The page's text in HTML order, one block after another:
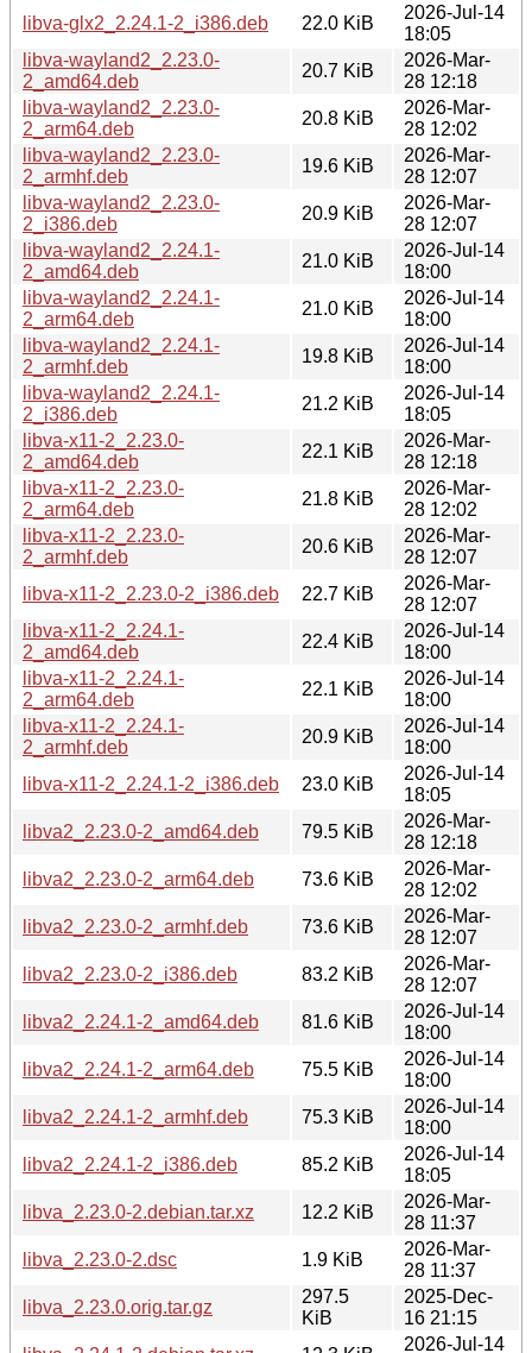
libva-glx2_2.24.1-2_i386.deb
22.0 KiB
2026-Jul-14
18:05
libva-wayland2_2.23.0-
2_amd64.deb
20.7 KiB
2026-Mar-
28 12:18
libva-wayland2_2.23.0-
2_arm64.deb
20.8 KiB
2026-Mar-
28 12:02
libva-wayland2_2.23.0-
2_armhf.deb
19.6 KiB
2026-Mar-
28 12:07
libva-wayland2_2.23.0-
2_i386.deb
20.9 KiB
2026-Mar-
28 12:07
libva-wayland2_2.24.1-
2_amd64.deb
21.0 KiB
2026-Jul-14
18:00
libva-wayland2_2.24.1-
2_arm64.deb
21.0 KiB
2026-Jul-14
18:00
libva-wayland2_2.24.1-
2_armhf.deb
19.8 KiB
2026-Jul-14
18:00
libva-wayland2_2.24.1-
2_i386.deb
21.2 KiB
2026-Jul-14
18:05
libva-x11-2_2.23.0-
2_amd64.deb
22.1 KiB
2026-Mar-
28 12:18
libva-x11-2_2.23.0-
2_arm64.deb
21.8 KiB
2026-Mar-
28 12:02
libva-x11-2_2.23.0-
2_armhf.deb
20.6 KiB
2026-Mar-
28 12:07
libva-x11-2_2.23.0-2_i386.deb
22.7 KiB
2026-Mar-
28 12:07
libva-x11-2_2.24.1-
2_amd64.deb
22.4 KiB
2026-Jul-14
18:00
libva-x11-2_2.24.1-
2_arm64.deb
22.1 KiB
2026-Jul-14
18:00
libva-x11-2_2.24.1-
2_armhf.deb
20.9 KiB
2026-Jul-14
18:00
libva-x11-2_2.24.1-2_i386.deb
23.0 KiB
2026-Jul-14
18:05
libva2_2.23.0-2_amd64.deb
79.5 KiB
2026-Mar-
28 12:18
libva2_2.23.0-2_arm64.deb
73.6 KiB
2026-Mar-
28 12:02
libva2_2.23.0-2_armhf.deb
73.6 KiB
2026-Mar-
28 12:07
libva2_2.23.0-2_i386.deb
83.2 KiB
2026-Mar-
28 12:07
libva2_2.24.1-2_amd64.deb
81.6 KiB
2026-Jul-14
18:00
libva2_2.24.1-2_arm64.deb
75.5 KiB
2026-Jul-14
18:00
libva2_2.24.1-2_armhf.deb
75.3 KiB
2026-Jul-14
18:00
libva2_2.24.1-2_i386.deb
85.2 KiB
2026-Jul-14
18:05
libva_2.23.0-2.debian.tar.xz
12.2 KiB
2026-Mar-
28 11:37
libva_2.23.0-2.dsc
1.9 KiB
2026-Mar-
28 11:37
libva_2.23.0.orig.tar.gz
297.5
KiB
2025-Dec-
16 21:15
2026-Jul-14